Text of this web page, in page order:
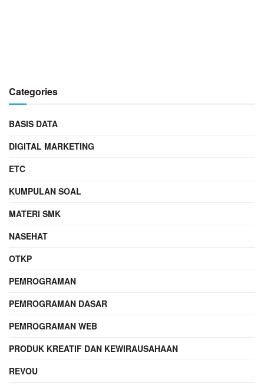
Categories
BASIS DATA
DIGITAL MARKETING
ETC
KUMPULAN SOAL
MATERI SMK
NASEHAT
OTKP
PEMROGRAMAN
PEMROGRAMAN DASAR
PEMROGRAMAN WEB
PRODUK KREATIF DAN KEWIRAUSAHAAN
REVOU